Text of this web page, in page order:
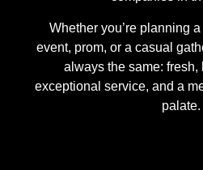
Whether you’re planning
event, prom, or a casual
always the same:
exceptional service, and a
palate.